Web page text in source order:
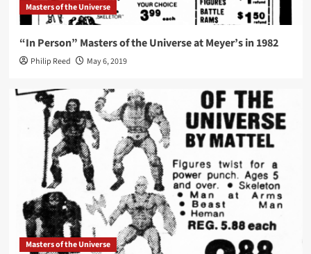
Masters of the Universe
“In Person” Masters of the Universe at Meyer’s in 1982
Philip Reed May 6, 2019
Masters of the Universe